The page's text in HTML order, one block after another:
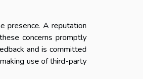
presence. A reputation
concerns promptly
and is committed
use of third-party